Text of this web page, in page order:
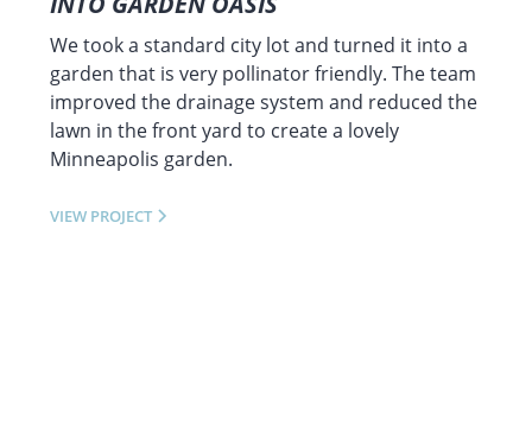
We took a standard city lot and turned it into a
garden that is very pollinator friendly. The team
improved the drainage system and reduced the
lawn in the front yard to create a lovely
Minneapolis garden.
VIEW PROJECT